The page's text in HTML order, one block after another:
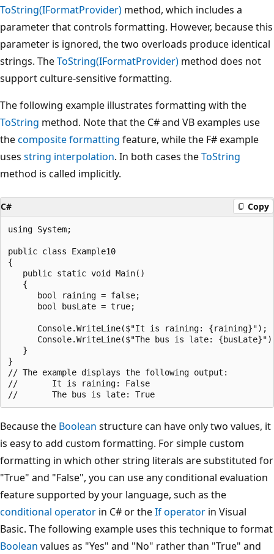
ToString(IFormatProvider) method, which includes a
parameter that controls formatting. However, because this
parameter is ignored, the two overloads produce identical
strings. TheToString(IFormatProvider) method does not
support culture-sensitive formatting.
The following example illustrates formatting with the
ToString method. Note that the C# and VB examples use
thecomposite formatting feature, while the F# example
uses string interpolation. In both cases theToString
method is called implicitly.
C# Copy
using System;
public class Example10
{
   public static void Main()
   {
      bool raining = false;
      bool busLate = true;
      Console.WriteLine($"It is raining: {raining}");
Console.WriteLine($"The bus is late:
   }
}
// The example displays the following output:
//       It is raining: False
Because the Boolean structure can have only two values, it
is easy to add custom formatting. For simple custom
formatting in which other string literals are substituted for
"True" and "False", you can use any conditional evaluation
feature supported by your language, such as the
conditional operator in C# or theIf operator in Visual
Basic. The following example uses this technique to format
Boolean values as "Yes" and "No" rather than "True" and